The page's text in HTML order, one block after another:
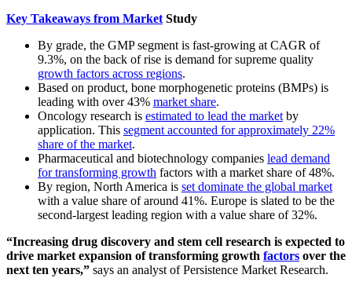
Key Takeaways from MarketStudy
By grade, the GMP segment is fast-growing at CAGR of
9.3%, on the back of rise is demand for supreme quality
growth factors across regions.
Based on product, bone morphogenetic proteins (BMPs) is
leading with over 43% market share.
Oncology research is estimated to lead the marketby
application. This segment accounted for approximately 22%
share of the market.
Pharmaceutical and biotechnology companies lead demand
for transforming growth factors with a market share of 48%.
By region, North America is set dominate the global market
with a value share of around 41%. Europe is slated to be the
second-largest leading region with a value share of 32%.
“Increasing drug discovery and stem cell research is expected to
drive market expansion of transforming growth factors over the
next ten years,” says an analyst of Persistence Market Research.